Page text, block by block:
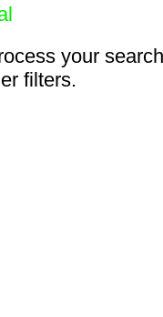
your
filters.